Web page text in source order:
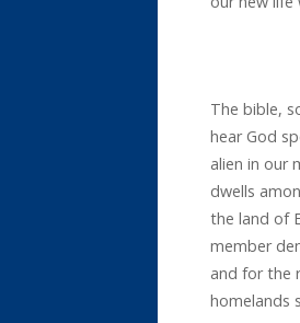
The bible,
hear God
alien in our
dwells
the land of
member
and for the
homelands